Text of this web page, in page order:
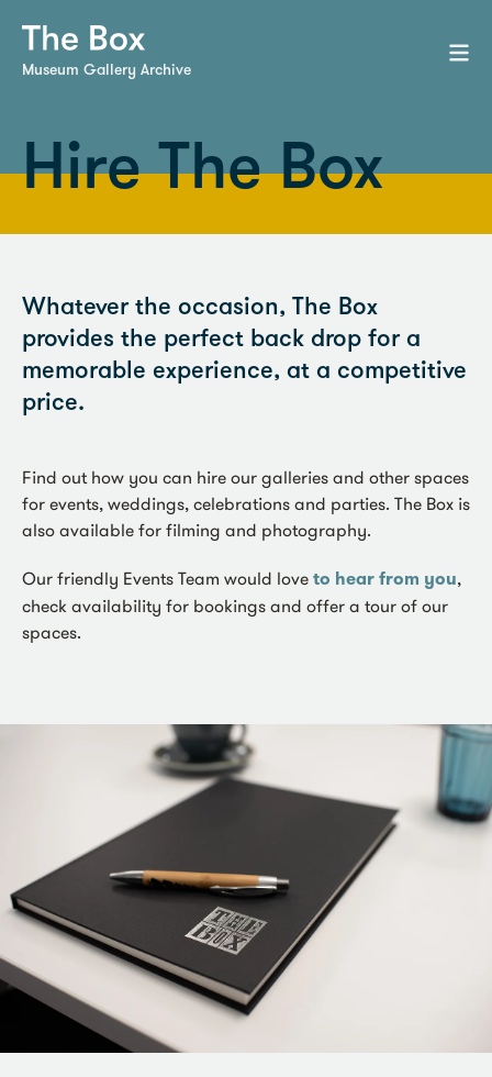
Museum Gallery Archive
Hire The Box
Whatever the occasion, The Box
provides the perfect back drop for a
memorable experience, at a competitive
price.
Find out how you can hire our galleries and other spaces
for events, weddings, celebrations and parties. The Box is
also available for filming and photography.
Our friendly Events Team would love to hear from you,
check availability for bookings and offer a tour of our
spaces.